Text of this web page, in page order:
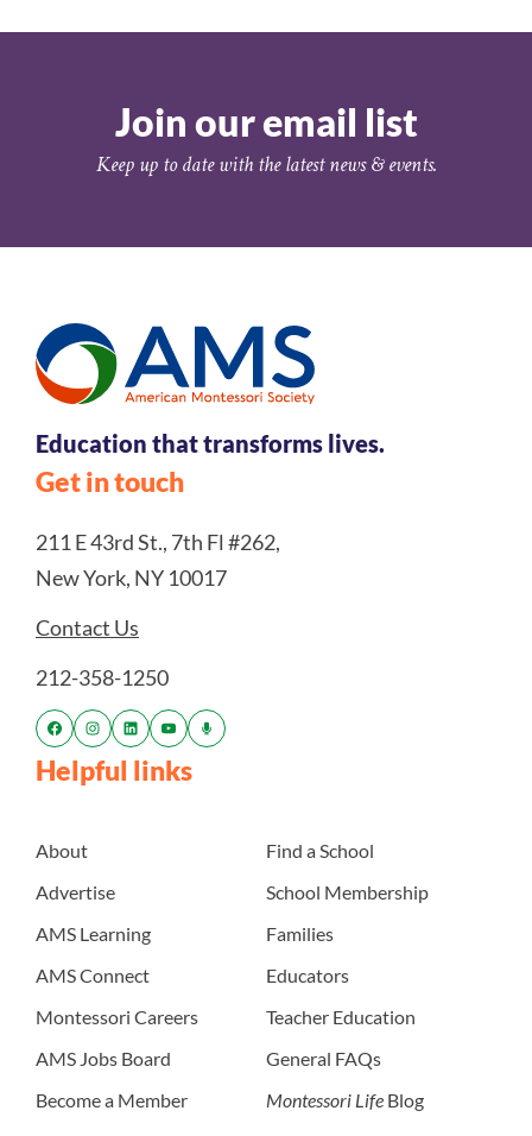
Join our email list
Keep up to date with the latest news & events.
Education that transforms lives.
Get in touch
211 E 43rd St., 7th Fl #262,
New York, NY 10017
Contact Us
212-358-1250
Helpful links
About
Advertise
AMS Learning
AMS Connect
Montessori Careers
AMS Jobs Board
Become a Member
Find a School
School Membership
Families
Educators
Teacher Education
General FAQs
Montessori Life Blog